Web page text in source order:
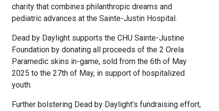
charity that combines philanthropic dreams and
pediatric advances at the Sainte-Justin Hospital.
Dead by Daylight supports the CHU Sainte-Justine
Foundation by donating all proceeds of the 2 Orela
Paramedic skins in-game, sold from the 6th of May
2025 to the 27th of May, in support of hospitalized
youth.
Further bolstering Dead by Daylight’s fundraising effort,